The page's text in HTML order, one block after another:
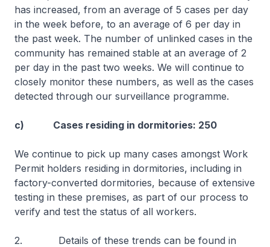
has increased, from an average of 5 cases per day
in the week before, to an average of 6 per day in
the past week. The number of unlinked cases in the
community has remained stable at an average of 2
per day in the past two weeks. We will continue to
closely monitor these numbers, as well as the cases
detected through our surveillance programme.
c) Cases residing in dormitories: 250
We continue to pick up many cases amongst Work
Permit holders residing in dormitories, including in
factory-converted dormitories, because of extensive
testing in these premises, as part of our process to
verify and test the status of all workers.
2. Details of these trends can be found in